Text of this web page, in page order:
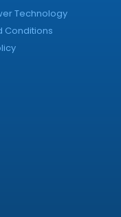
Technology
Conditions